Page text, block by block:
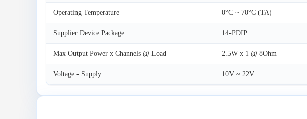
Operating Temperature 0°C ~ 70°C (TA)
Supplier Device Package 14-PDIP
Max Output Power x Channels @ Load 2.5W x 1 @ 8Ohm
Voltage - Supply 10V ~ 22V